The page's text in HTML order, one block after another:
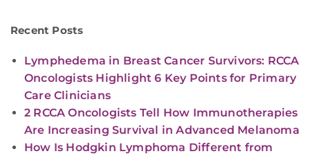
Recent Posts
Lymphedema in Breast Cancer Survivors: RCCA
Oncologists Highlight 6 Key Points for Primary
Care Clinicians
2 RCCA Oncologists Tell How Immunotherapies
Are Increasing Survival in Advanced Melanoma
How Is Hodgkin Lymphoma Different from